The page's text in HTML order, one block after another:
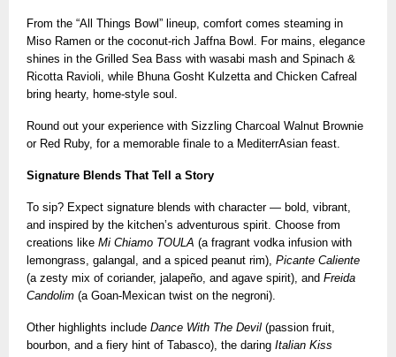
From the “All Things Bowl” lineup, comfort comes steaming in
Miso Ramen or the coconut-rich Jaffna Bowl. For mains, elegance
shines in the Grilled Sea Bass with wasabi mash and Spinach &
Ricotta Ravioli, while Bhuna Gosht Kulzetta and Chicken Cafreal
bring hearty, home-style soul.
Round out your experience with Sizzling Charcoal Walnut Brownie
or Red Ruby, for a memorable finale to a MediterrAsian feast.
Signature Blends That Tell a Story
To sip? Expect signature blends with character — bold, vibrant,
and inspired by the kitchen’s adventurous spirit. Choose from
creations like Mi Chiamo TOULA (a fragrant vodka infusion with
lemongrass, galangal, and a spiced peanut rim), Picante Caliente
(a zesty mix of coriander, jalapeño, and agave spirit), and Freida
Candolim (a Goan-Mexican twist on the negroni).
Other highlights include Dance With The Devil (passion fruit,
bourbon, and a fiery hint of Tabasco), the daring Italian Kiss